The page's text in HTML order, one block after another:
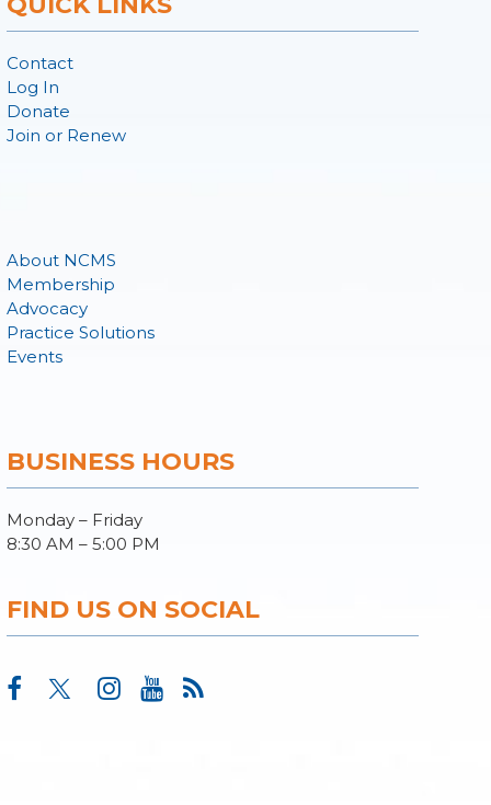
Contact
Log In
Donate
Join or Renew
About NCMS
Membership
Advocacy
Practice Solutions
Events
BUSINESS HOURS
Monday – Friday
8:30 AM – 5:00 PM
FIND US ON SOCIAL